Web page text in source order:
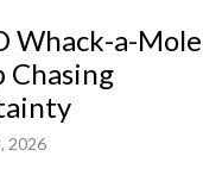
Whack-a-
Chasing
2026